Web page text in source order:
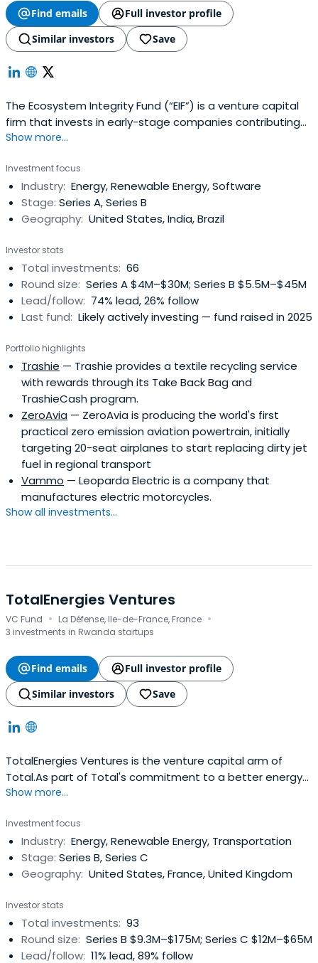
Find emails
Full investor profile
Similar investors
Save
The Ecosystem Integrity Fund (“EIF”) is a venture capital
firm that invests in early-stage companies contributing
to environmental sustainability. It seeks to demonstrate
impact and achieving outstanding financial returns. The
movement toward environmental sustainability is making
incrementalimprovements to the largest industries in the
world. Over the next several decades, the economy will
fundamentally about making things better: more
efficient, more functional, less toxic, less costly. This is the
next phase of the Industrial Revolution.
Show more...
Investment focus
Industry: Energy, Renewable Energy, Software
Stage: Series A, Series B
Geography: United States, India, Brazil
Investor stats
Total investments: 66
Round size: Series A $4M–$30M; Series B $5.5M–$45M
Lead/follow: 74% lead, 26% follow
Last fund: Likely actively investing — fund raised in 2025
Portfolio highlights
Trashie — Trashie provides a textile recycling service
with rewards through its Take Back Bag and
TrashieCash program.
ZeroAvia — ZeroAvia is producing the world's first
practical zero emission aviation powertrain, initially
targeting 20-seat airplanes to start replacing dirty jet
fuel in regional transport
Vammo — Leoparda Electric is a company that
manufactures electric motorcycles.
Show all investments...
TotalEnergies Ventures
VC Fund · La Défense, Ile-de-France, France ·
3 investments in Rwanda startups
Find emails
Full investor profile
Similar investors
Save
TotalEnergies Ventures is the venture capital arm of
Total.As part of Total's commitment to a better energy
future, TotalEnergies Ventures is focused on finding,
contribute to creating a low carbon future.Current areas
of interest include Renewables, Distributed Energy,
NewMobility, Energy Access, Energy Storage, Bio-Plastics,
Circular Economy, Carbon Capture and Hydrogen.
Show more...
Investment focus
Industry: Energy, Renewable Energy, Transportation
Stage: Series B, Series C
Geography: United States, France, United Kingdom
Investor stats
Total investments: 93
Round size: Series B $9.3M–$175M; Series C $12M–$65M
Lead/follow: 11% lead, 89% follow